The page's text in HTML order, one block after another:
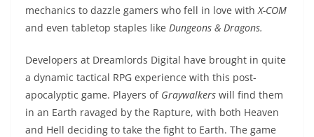
mechanics to dazzle gamers who fell in love with X-COM
and even tabletop staples like Dungeons & Dragons.
Developers at Dreamlords Digital have brought in quite
a dynamic tactical RPG experience with this post-
apocalyptic game. Players of Graywalkers will find them
in an Earth ravaged by the Rapture, with both Heaven
and Hell deciding to take the fight to Earth. The game